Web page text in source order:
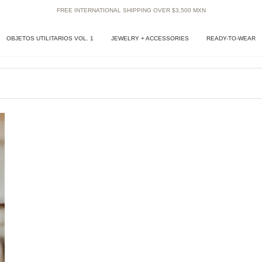
FREE INTERNATIONAL SHIPPING OVER $3,500 MXN
OBJETOS UTILITARIOS VOL. 1 JEWELRY + ACCESSORIES READY-TO-WEAR